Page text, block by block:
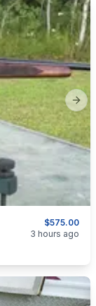
$575.00
3 hours ago